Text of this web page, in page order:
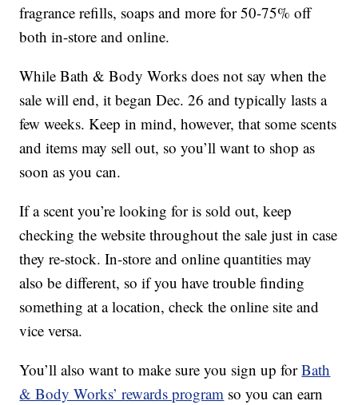
fragrance refills, soaps and more for 50-75% off
both in-store and online.
While Bath & Body Works does not say when the
sale will end, it began Dec. 26 and typically lasts a
few weeks. Keep in mind, however, that some scents
and items may sell out, so you’ll want to shop as
soon as you can.
If a scent you’re looking for is sold out, keep
checking the website throughout the sale just in case
they re-stock. In-store and online quantities may
also be different, so if you have trouble finding
something at a location, check the online site and
vice versa.
You’ll also want to make sure you sign up forBath
& Body Works’ rewards program so you can earn